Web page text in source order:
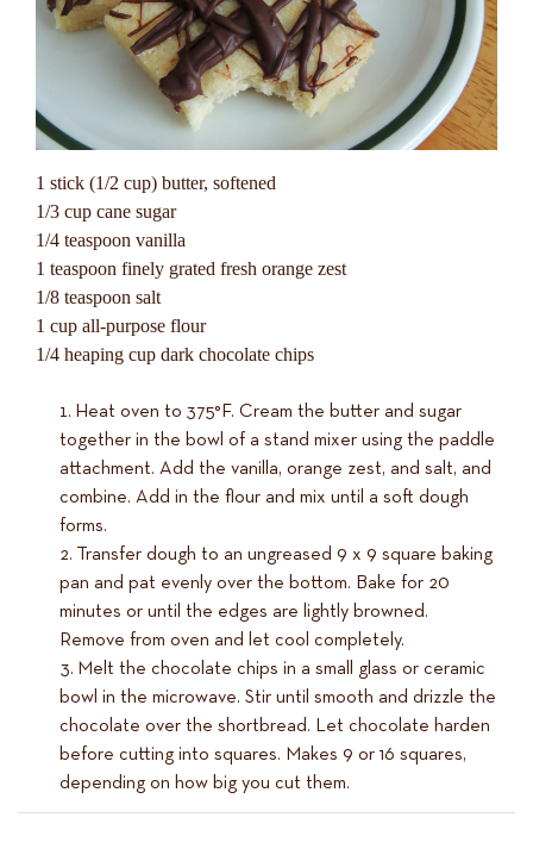
1 stick (1/2 cup) butter, softened
1/3 cup cane sugar
1/4 teaspoon vanilla
1 teaspoon finely grated fresh orange zest
1/8 teaspoon salt
1 cup all-purpose flour
1/4 heaping cup dark chocolate chips
Heat oven to 375°F. Cream the butter and sugar
together in the bowl of a stand mixer using the paddle
attachment. Add the vanilla, orange zest, and salt, and
combine. Add in the flour and mix until a soft dough
forms.
Transfer dough to an ungreased 9 x 9 square baking
pan and pat evenly over the bottom. Bake for 20
minutes or until the edges are lightly browned.
Remove from oven and let cool completely.
Melt the chocolate chips in a small glass or ceramic
bowl in the microwave. Stir until smooth and drizzle the
chocolate over the shortbread. Let chocolate harden
before cutting into squares. Makes 9 or 16 squares,
depending on how big you cut them.